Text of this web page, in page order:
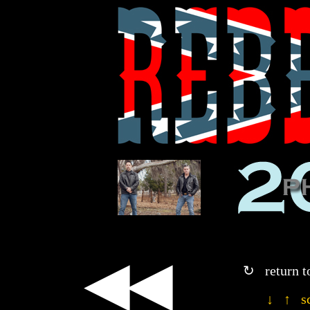
◀◀
↻ return
↓ ↑